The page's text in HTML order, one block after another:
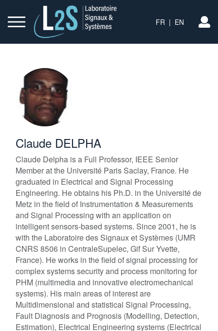
FR | EN
Claude DELPHA
Claude Delpha is a Full Professor, IEEE Senior
Member at the Université Paris Saclay, France. He
graduated in Electrical and Signal Processing
Engineering. He obtains his Ph.D. in the Université de
Metz in the field of Instrumentation & Measurements
and Signal Processing with an application on
intelligent sensors-based systems. Since 2001, he is
with the Laboratoire des Signaux et Systèmes (UMR
CNRS 8506 in CentraleSupelec, Gif Sur Yvette,
France). He works in the field of signal processing for
complex systems security and process monitoring for
PHM (multimedia and innovative electromechanical
systems). His main areas of interest are
Multidimensional and statistical Signal Processing,
Fault Diagnosis and Prognosis (Modelling, Detection,
Estimation), Electrical Engineering systems (Electrical